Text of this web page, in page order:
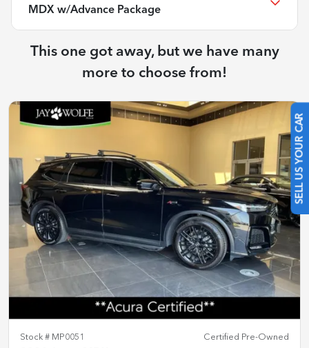
SELL US YOUR CAR
MDX w/Advance Package
This one got away, but we have many
more to choose from!
Stock # MP0051 Certified Pre-Owned